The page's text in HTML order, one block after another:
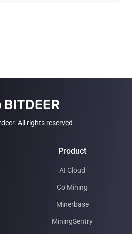
All rights reserved
Product
AI Cloud
Co Mining
Minerbase
MiningSentry